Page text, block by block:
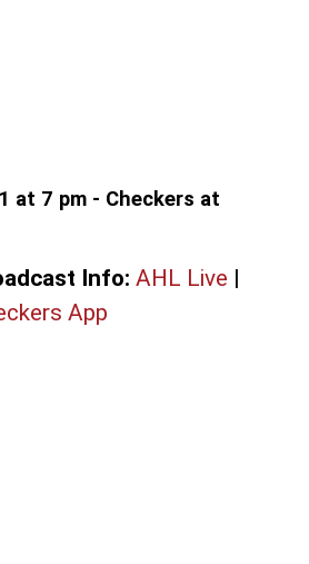
at 7 pm - Checkers at
Info: AHL Live |
App